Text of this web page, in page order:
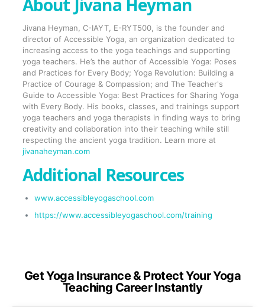
About Jivana Heyman
Jivana Heyman, C-IAYT, E-RYT500, is the founder and
director of Accessible Yoga, an organization dedicated to
increasing access to the yoga teachings and supporting
yoga teachers. He’s the author of Accessible Yoga: Poses
and Practices for Every Body; Yoga Revolution: Building a
Practice of Courage & Compassion; and The Teacher's
Guide to Accessible Yoga: Best Practices for Sharing Yoga
with Every Body. His books, classes, and trainings support
yoga teachers and yoga therapists in finding ways to bring
creativity and collaboration into their teaching while still
respecting the ancient yoga tradition. Learn more at
jivanaheyman.com
Additional Resources
www.accessibleyogaschool.com
https://www.accessibleyogaschool.com/training
Get Yoga Insurance & Protect Your Yoga
Teaching Career Instantly